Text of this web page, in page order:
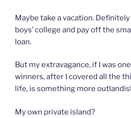
Maybe take a vacation.
boys’ college and pay off the
loan.
But my extravagance, if I was
winners, after I covered all the
life, is something more
My own private island?